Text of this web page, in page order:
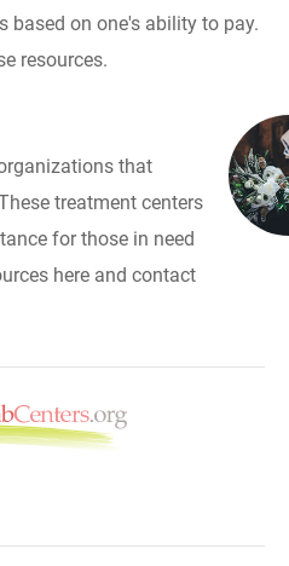
based on one's ability to pay.
resources.
that
treatment centers
for those in need
here and contact